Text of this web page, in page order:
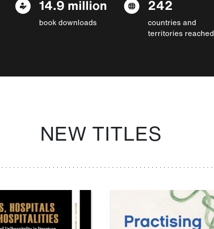
14.9 million
book downloads
242
countries and
territories reached
NEW TITLES